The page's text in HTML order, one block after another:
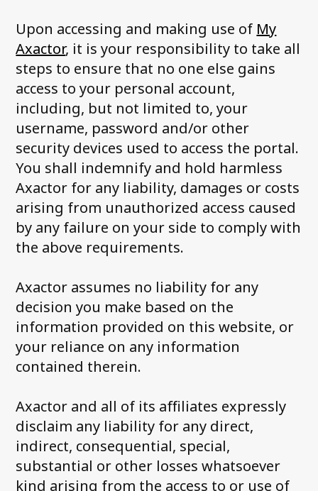
Upon accessing and making use of My
Axactor, it is your responsibility to take all
steps to ensure that no one else gains
access to your personal account,
including, but not limited to, your
username, password and/or other
security devices used to access the portal.
You shall indemnify and hold harmless
Axactor for any liability, damages or costs
arising from unauthorized access caused
by any failure on your side to comply with
the above requirements.
Axactor assumes no liability for any
decision you make based on the
information provided on this website, or
your reliance on any information
contained therein.
Axactor and all of its affiliates expressly
disclaim any liability for any direct,
indirect, consequential, special,
substantial or other losses whatsoever
kind arising from the access to or use of